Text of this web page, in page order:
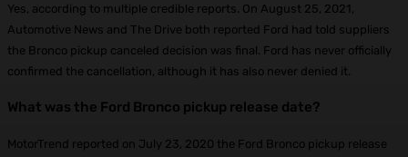
Yes, according to multiple credible reports. On August 25, 2021,
Automotive News and The Drive both reported Ford had told suppliers
the Bronco pickup canceled decision was final. Ford has never officially
confirmed the cancellation, although it has also never denied it.
What was the Ford Bronco pickup release date?
MotorTrend reported on July 23, 2020 the Ford Bronco pickup release